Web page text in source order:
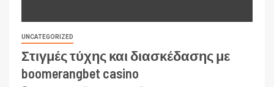
UNCATEGORIZED
Στιγμές τύχης και διασκέδασης με
boomerangbet casino